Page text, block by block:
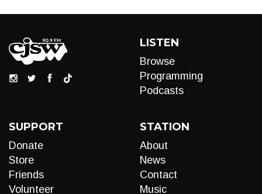
LISTEN
Browse
Programming
Podcasts
SUPPORT
Donate
Store
Friends
Volunteer
STATION
About
News
Contact
Music